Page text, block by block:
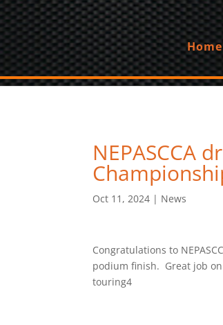
Home
NEPASCCA
Oct 11, 2024 | News
Congratulations to
podium finish. Great job
touring4